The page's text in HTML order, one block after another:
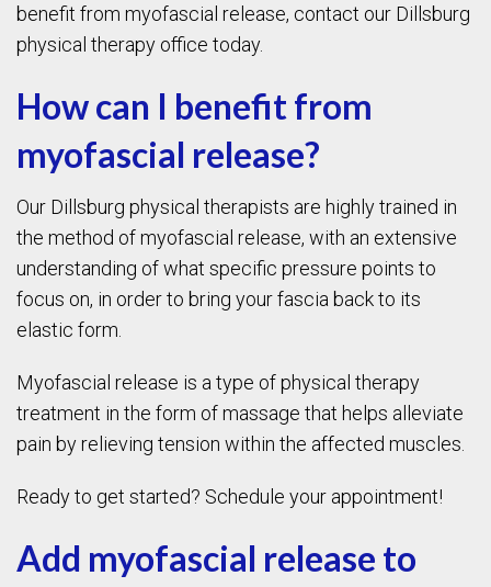
benefit from myofascial release, contact our Dillsburg
physical therapy office today.
How can I benefit from
myofascial release?
Our Dillsburg physical therapists are highly trained in
the method of myofascial release, with an extensive
understanding of what specific pressure points to
focus on, in order to bring your fascia back to its
elastic form.
Myofascial release is a type of physical therapy
treatment in the form of massage that helps alleviate
pain by relieving tension within the affected muscles.
Ready to get started? Schedule your appointment!
Add myofascial release to